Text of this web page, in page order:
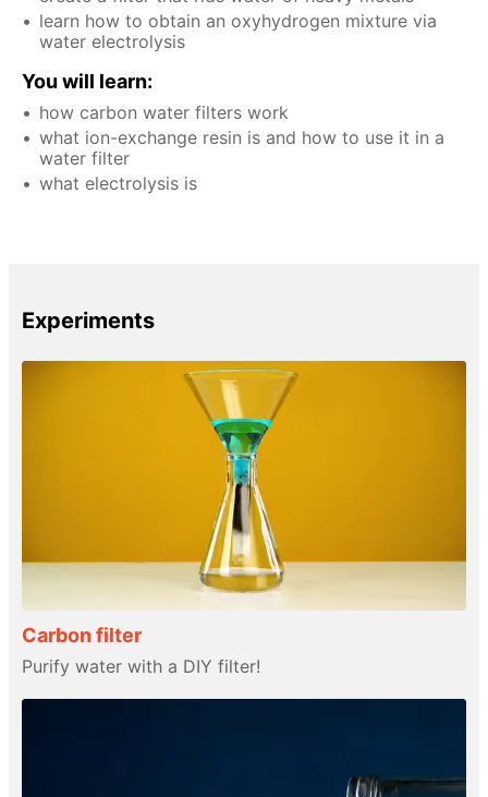
learn how to obtain an oxyhydrogen mixture via
water electrolysis
You will learn:
how carbon water filters work
what ion-exchange resin is and how to use it in a
water filter
what electrolysis is
Experiments
Carbon filter
Purify water with a DIY filter!